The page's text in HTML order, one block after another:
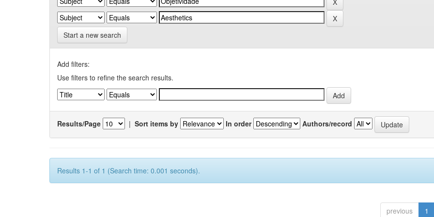
Start a new search
Add filters:
Use filters to refine the search results.
Results/Page | Sort items by In order Authors/record
Results 1-1 of 1 (Search time: 0.001 seconds).
previous 1